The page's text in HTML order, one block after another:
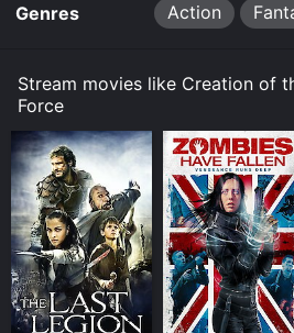
Genres Action
Stream movies like Creation of
Force